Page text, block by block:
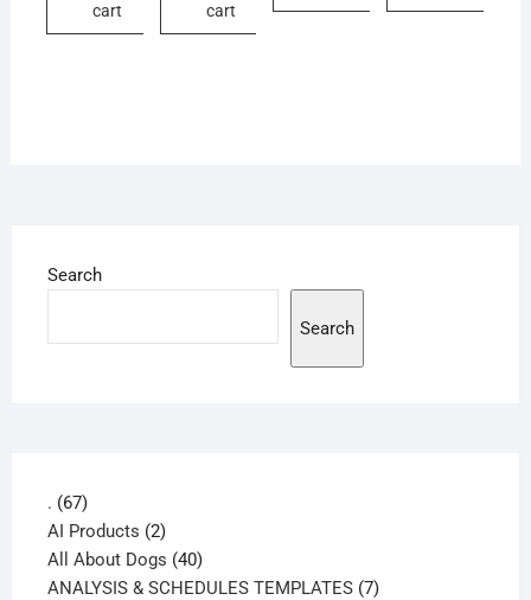
cart
cart
Search
Search
. 6767
products
AI Products 22
products
All About Dogs 4040
products
ANALYSIS & SCHEDULES TEMPLATES 77